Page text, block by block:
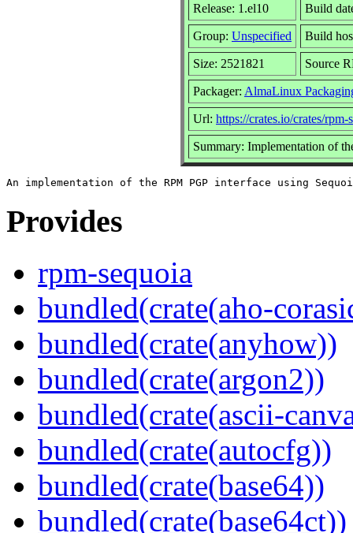
Release: 1.el10 Build
Group: Unspecified Build
Size: 2521821 Source
Packager: AlmaLinux
Url: https://crates.io/crates/rpm-
Summary: Implementation of
Provides
rpm-sequoia
bundled(crate(aho-
bundled(crate(anyhow))
bundled(crate(argon2))
bundled(crate(ascii-
bundled(crate(autocfg))
bundled(crate(base64))
bundled(crate(base64ct))